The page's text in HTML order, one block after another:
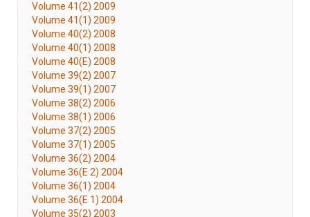
Volume 41(2) 2009
Volume 41(1) 2009
Volume 40(2) 2008
Volume 40(1) 2008
Volume 40(E) 2008
Volume 39(2) 2007
Volume 39(1) 2007
Volume 38(2) 2006
Volume 38(1) 2006
Volume 37(2) 2005
Volume 37(1) 2005
Volume 36(2) 2004
Volume 36(E 2) 2004
Volume 36(1) 2004
Volume 36(E 1) 2004
Volume 35(2) 2003